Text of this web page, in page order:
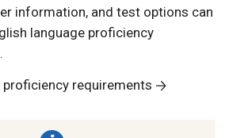
information, and test options can
language proficiency
proficiency requirements